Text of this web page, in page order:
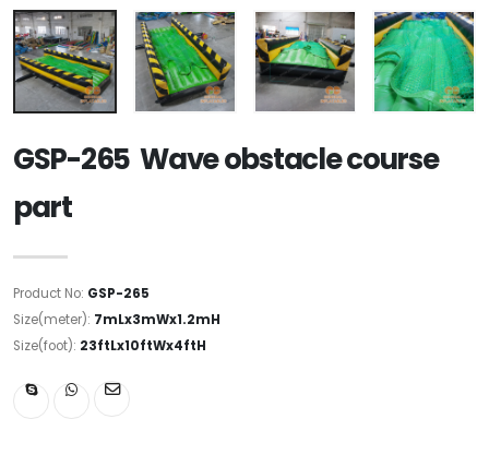
GSP-265 Wave obstacle course
part
Product No: GSP-265
Size(meter): 7mLx3mWx1.2mH
Size(foot): 23ftLx10ftWx4ftH